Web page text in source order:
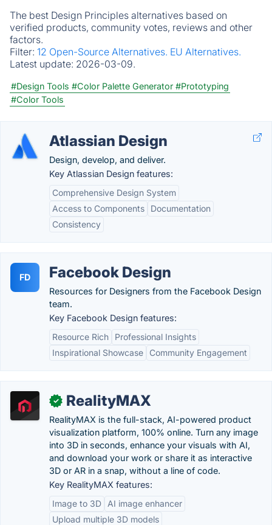
The best Design Principles alternatives based on
verified products, community votes, reviews and other
factors.
Filter: 12 Open-Source Alternatives. EU Alternatives.
Latest update: 2026-03-09.
#Design Tools #Color Palette Generator #Prototyping
#Color Tools
Atlassian Design
Design, develop, and deliver.
Key Atlassian Design features:
Comprehensive Design System
Access to Components
Documentation
Consistency
FD Facebook Design
Resources for Designers from the Facebook Design
team.
Key Facebook Design features:
Resource Rich
Professional Insights
Inspirational Showcase
Community Engagement
✓ RealityMAX
RealityMAX is the full-stack, AI-powered product
visualization platform, 100% online. Turn any image
into 3D in seconds, enhance your visuals with AI,
and download your work or share it as interactive
3D or AR in a snap, without a line of code.
Key RealityMAX features:
Image to 3D
AI image enhancer
Upload multiple 3D models